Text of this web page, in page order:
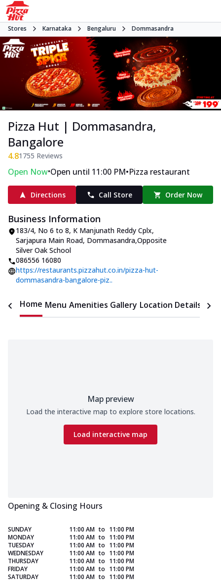
Stores Karnataka Bengaluru Dommasandra
Pizza Hut | Dommasandra,
Bangalore
4.81755 Reviews
Open Now•Open until 11:00 PM•Pizza restaurant
Directions Call Store Order Now
Business Information
183/4, No 6 to 8, K Manjunath Reddy Cplx,
Sarjapura Main Road, Dommasandra,Opposite
Silver Oak School
086556 16080
https://restaurants.pizzahut.co.in/pizza-hut-
dommasandra-bangalore-piz..
Home Menu Amenities Gallery Location Details
Map preview
Load the interactive map to explore store locations.
Load interactive map
Opening & Closing Hours
SUNDAY 11:00 AM to 11:00 PM
MONDAY
11:00 AM to 11:00 PM
TUESDAY
11:00 AM to 11:00 PM
WEDNESDAY
11:00 AM to 11:00 PM
THURSDAY
11:00 AM to 11:00 PM
FRIDAY
11:00 AM to 11:00 PM
SATURDAY
11:00 AM to 11:00 PM